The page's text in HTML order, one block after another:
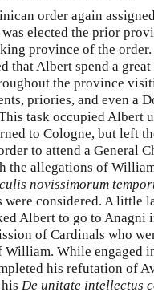
order again
elected the prior
province of the
that Albert spend a
the province
priories, and even a
task occupied Albert
to Cologne, but left
to attend a General
the allegations of
novissimorum
were considered. A little
Albert to go to Anagni
of Cardinals who
William. While engaged
his refutation of
De unitate intellectus